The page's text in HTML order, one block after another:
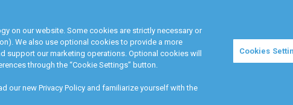
Privacy
on our website. Some cookies are strictly necessary or
We also use optional cookies to provide a more
support our marketing operations. Optional cookies will
through the “Cookie Settings” button.
our new Privacy Policy and familiarize yourself with the
Cookies